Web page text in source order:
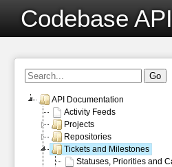
Codebase
API Documentation
Activity Feeds
Projects
Repositories
Tickets and Milestones
Statuses, Priorities and